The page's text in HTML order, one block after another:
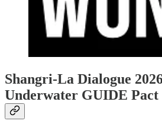
Shangri-La Dialogue
Underwater GUIDE Pact